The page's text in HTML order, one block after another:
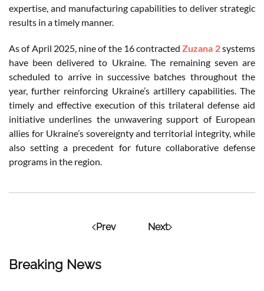
Breaking News
expertise, and manufacturing capabilities to deliver strategic
results in a timely manner.
As of April 2025, nine of the 16 contractedZuzana 2systems
have been delivered to Ukraine. The remaining seven are
scheduled to arrive in successive batches throughout the
year, further reinforcing Ukraine’s artillery capabilities. The
timely and effective execution of this trilateral defense aid
initiative underlines the unwavering support of European
allies for Ukraine’s sovereignty and territorial integrity, while
also setting a precedent for future collaborative defense
programs in the region.
Prev Next